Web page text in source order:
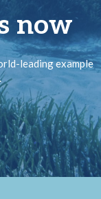
now
leading example